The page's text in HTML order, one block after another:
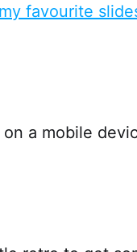
favourite
a mobile